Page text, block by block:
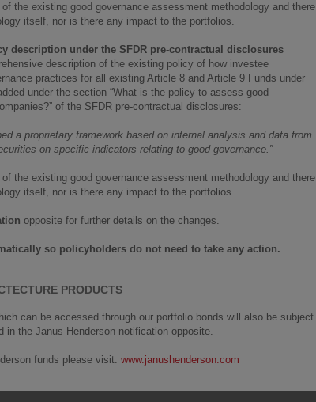
the existing good governance assessment methodology and there
itself, nor is there any impact to the portfolios.
description under the SFDR pre-contractual disclosures
description of the existing policy of how investee
practices for all existing Article 8 and Article 9 Funds under
under the section “What is the policy to assess good
of the SFDR pre-contractual disclosures:
a proprietary framework based on internal analysis and data from
on specific indicators relating to good governance.”
the existing good governance assessment methodology and there
itself, nor is there any impact to the portfolios.
opposite for further details on the changes.
so policyholders do not need to take any action.
PRODUCTS
can be accessed through our portfolio bonds will also be subject
the Janus Henderson notification opposite.
funds please visit: www.janushenderson.com